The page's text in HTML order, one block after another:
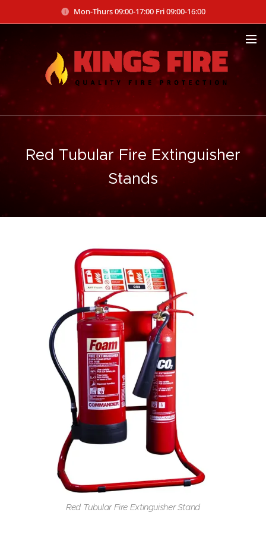
Mon-Thurs 09:00-17:00 Fri 09:00-16:00
Red Tubular Fire Extinguisher
Stands
Red Tubular Fire Extinguisher Stand